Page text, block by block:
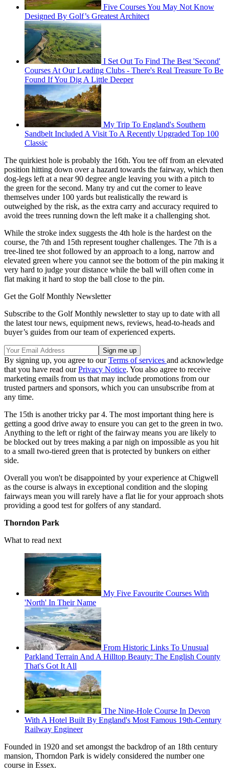
Five Courses You May Not Know
Designed By Golf’s Greatest Architect
I Set Out To Find The Best 'Second'
Courses At Our Leading Clubs - There's Real Treasure To Be
Found If You Dig A Little Deeper
My Trip To England's Southern
Sandbelt Included A Visit To A Recently Upgraded Top 100
Classic
The quirkiest hole is probably the 16th. You tee off from an elevated
position hitting down over a hazard towards the fairway, which then
dog-legs left at a near 90 degree angle leaving you with a pitch to
the green for the second. Many try and cut the corner to leave
themselves under 100 yards but realistically the reward is
outweighed by the risk, as the extra carry and accuracy required to
avoid the trees running down the left make it a challenging shot.
While the stroke index suggests the 4th hole is the hardest on the
course, the 7th and 15th represent tougher challenges. The 7th is a
tree-lined tee shot followed by an approach to a long, narrow and
elevated green where you cannot see the bottom of the pin making it
very hard to judge your distance while the ball will often come in
flat making it hard to stop the ball close to the pin.
Get the Golf Monthly Newsletter
Subscribe to the Golf Monthly newsletter to stay up to date with all
the latest tour news, equipment news, reviews, head-to-heads and
buyer’s guides from our team of experienced experts.
By signing up, you agree to ourTerms of services and acknowledge
that you have read ourPrivacy Notice. You also agree to receive
marketing emails from us that may include promotions from our
trusted partners and sponsors, which you can unsubscribe from at
any time.
The 15th is another tricky par 4. The most important thing here is
getting a good drive away to ensure you can get to the green in two.
Anything to the left or right of the fairway means you are likely to
be blocked out by trees making a par nigh on impossible as you hit
to a small two-tiered green that is protected by bunkers on either
side.
Overall you won't be disappointed by your experience at Chigwell
as the course is always in exceptional condition and the sloping
fairways mean you will rarely have a flat lie for your approach shots
providing a good test for golfers of any standard.
Thorndon Park
What to read next
My Five Favourite Courses With
'North' In Their Name
From Historic Links To Unusual
Parkland Terrain And A Hilltop Beauty: The English County
That's Got It All
The Nine-Hole Course In Devon
With A Hotel Built By England's Most Famous 19th-Century
Railway Engineer
Founded in 1920 and set amongst the backdrop of an 18th century
mansion, Thorndon Park is widely considered the number one
course in Essex.